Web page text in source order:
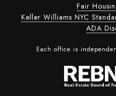
Fair
Keller Williams NYC
ADA
Each office is